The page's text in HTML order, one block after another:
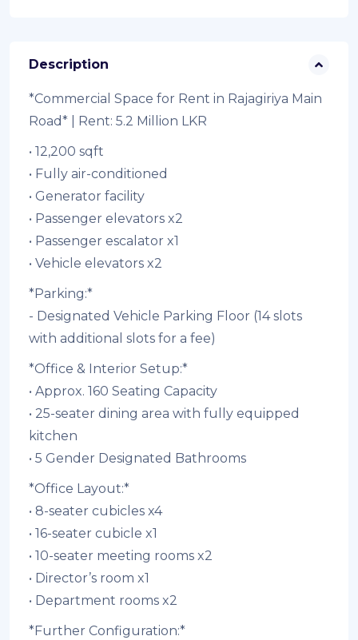
Description
*Commercial Space for Rent in Rajagiriya Main
Road* | Rent: 5.2 Million LKR
• 12,200 sqft
• ⁠Fully air-conditioned
• ⁠Generator facility
• ⁠Passenger elevators x2
• ⁠Passenger escalator x1
• ⁠Vehicle elevators x2
*Parking:*
- Designated Vehicle Parking Floor (14 slots
with additional slots for a fee)
*Office & Interior Setup:*
• Approx. 160 Seating Capacity
• 25-seater dining area with fully equipped
kitchen
• ⁠5 Gender Designated Bathrooms
*Office Layout:*
• 8-seater cubicles x4
• 16-seater cubicle x1
• 10-seater meeting rooms x2
• Director’s room x1
• Department rooms x2
*Further Configuration:*